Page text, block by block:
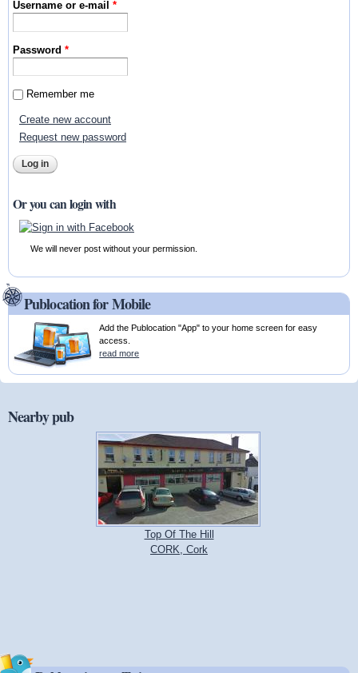
Username or e-mail*
Password*
Remember me
Create new account
Request new password
Or you can login with
We will never post without your permission.
Publocation for Mobile
Add the Publocation "App" to your home screen for easy
access.
read more
Nearby pub
Top Of The Hill
CORK, Cork